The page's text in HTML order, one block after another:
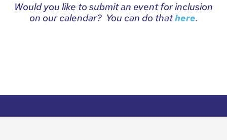
Would you like to submit an event for inclusion
on our calendar? You can do thathere.